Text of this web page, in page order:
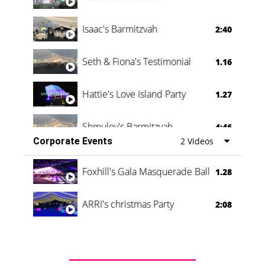
Isaac's Barmitzvah 2:40
Seth & Fiona's Testimonial 1.16
Hattie's Love Island Party 1.27
Shmuley's Barmitzvah
4:46
Corporate Events
2 Videos
Foxhill's Gala Masquerade Ball 1.28
ARRI's christmas Party 2:08